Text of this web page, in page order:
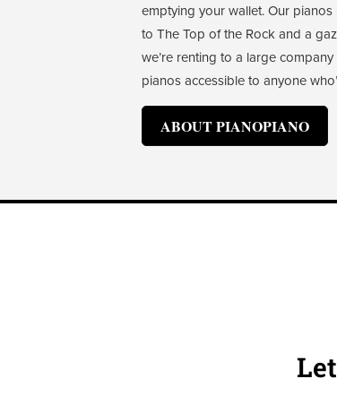
emptying your wallet. Our
to The Top of the Rock and a
we’re renting to a large
pianos accessible to anyone
ABOUT PIANOPIANO